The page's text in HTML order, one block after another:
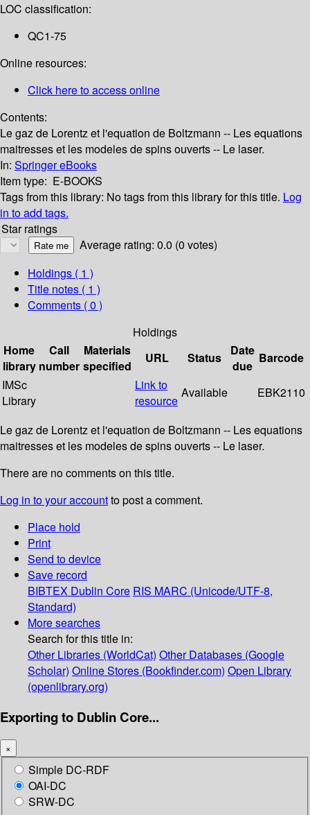
LOC classification:
QC1-75
Online resources:
Click here to access online
Contents:
Le gaz de Lorentz et l'equation de Boltzmann -- Les equations
maitresses et les modeles de spins ouverts -- Le laser.
In: Springer eBooks
Item type: E-BOOKS
Tags from this library: No tags from this library for this title. Log
in to add tags.
Star ratings
Average rating: 0.0 (0 votes)
Holdings ( 1 )
Title notes ( 1 )
Comments ( 0 )
Holdings
Home
library
Call
number
Materials
specified
URL Status
Date
due
Barcode
IMSc
Library
Link to
resource
Available EBK2110
Le gaz de Lorentz et l'equation de Boltzmann -- Les equations
maitresses et les modeles de spins ouverts -- Le laser.
There are no comments on this title.
Log in to your accountto post a comment.
Place hold
Print
Send to device
Save record
BIBTEX Dublin Core RIS MARC (Unicode/UTF-8,
Standard)
More searches
Search for this title in:
Other Libraries (WorldCat) Other Databases (Google
Scholar) Online Stores (Bookfinder.com) Open Library
(openlibrary.org)
Exporting to Dublin Core...
×
Simple DC-RDF
OAI-DC
SRW-DC